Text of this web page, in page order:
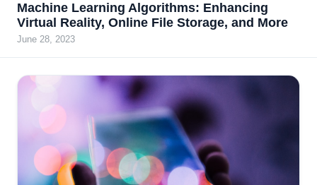
Machine Learning Algorithms: Enhancing
Virtual Reality, Online File Storage, and More
June 28, 2023